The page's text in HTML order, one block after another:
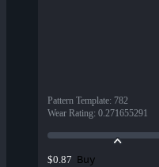
Pattern Template: 782
Wear Rating: 0.271655291
$0.87 Buy